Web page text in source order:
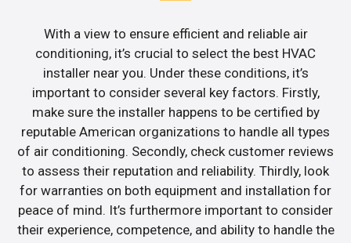
With a view to ensure efficient and reliable air
conditioning, it’s crucial to select the best HVAC
installer near you. Under these conditions, it’s
important to consider several key factors. Firstly,
make sure the installer happens to be certified by
reputable American organizations to handle all types
of air conditioning. Secondly, check customer reviews
to assess their reputation and reliability. Thirdly, look
for warranties on both equipment and installation for
peace of mind. It’s furthermore important to consider
their experience, competence, and ability to handle the